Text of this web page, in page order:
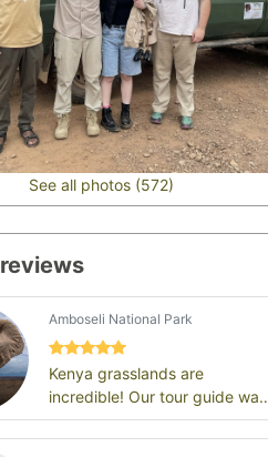
See all photos (572)
Amboseli National Park
Kenya grasslands are
incredible! Our tour guide was
the highlight of the trip